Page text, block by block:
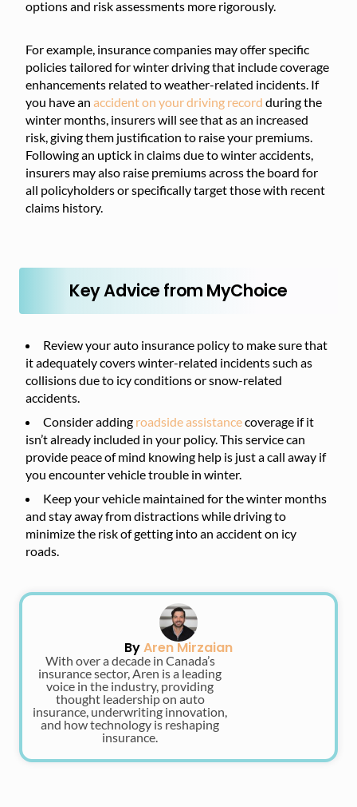
options and risk assessments more rigorously.
For example, insurance companies may offer specific
policies tailored for winter driving that include coverage
enhancements related to weather-related incidents. If
you have an accident on your driving record during the
winter months, insurers will see that as an increased
risk, giving them justification to raise your premiums.
Following an uptick in claims due to winter accidents,
insurers may also raise premiums across the board for
all policyholders or specifically target those with recent
claims history.
Key Advice from MyChoice
Review your auto insurance policy to make sure that
it adequately covers winter-related incidents such as
collisions due to icy conditions or snow-related
accidents.
Consider adding roadside assistancecoverage if it
isn’t already included in your policy. This service can
provide peace of mind knowing help is just a call away if
you encounter vehicle trouble in winter.
Keep your vehicle maintained for the winter months
and stay away from distractions while driving to
minimize the risk of getting into an accident on icy
roads.
ByAren Mirzaian
With over a decade in Canada’s
insurance sector, Aren is a leading
voice in the industry, providing
thought leadership on auto
insurance, underwriting innovation,
and how technology is reshaping
insurance.